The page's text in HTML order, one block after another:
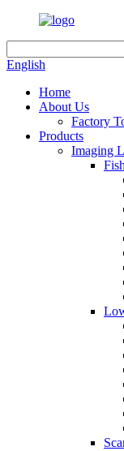
English
Home
About Us
Factory
Products
Imaging